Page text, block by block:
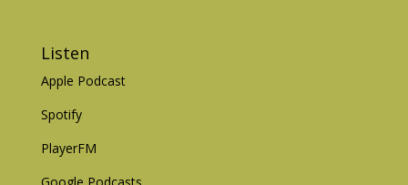
Listen
Apple Podcast
Spotify
PlayerFM
Google Podcasts